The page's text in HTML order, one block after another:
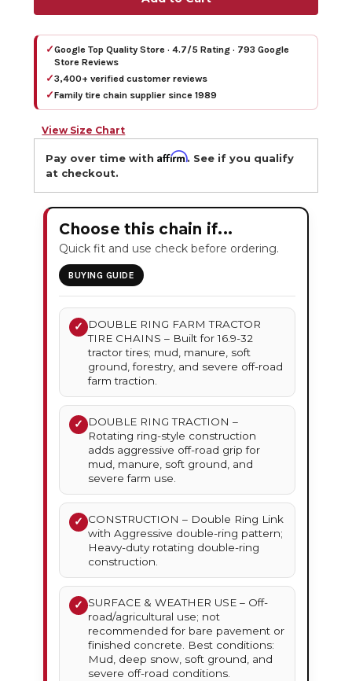
✓Google Top Quality Store · 4.7/5 Rating · 793 Google
Store Reviews
✓3,400+ verified customer reviews
✓Family tire chain supplier since 1989
View Size Chart
Pay over time withAffirm. See if you qualify
at checkout.
Choose this chain if...
Quick fit and use check before ordering.
BUYING GUIDE
✓
DOUBLE RING FARM TRACTOR
TIRE CHAINS – Built for 16.9-32
tractor tires; mud, manure, soft
ground, forestry, and severe off-road
farm traction.
✓
DOUBLE RING TRACTION –
Rotating ring-style construction
adds aggressive off-road grip for
mud, manure, soft ground, and
severe farm use.
✓ CONSTRUCTION – Double Ring Link
with Aggressive double-ring pattern;
Heavy-duty rotating double-ring
construction.
✓ SURFACE & WEATHER USE – Off-
road/agricultural use; not
recommended for bare pavement or
finished concrete. Best conditions:
Mud, deep snow, soft ground, and
severe off-road conditions.